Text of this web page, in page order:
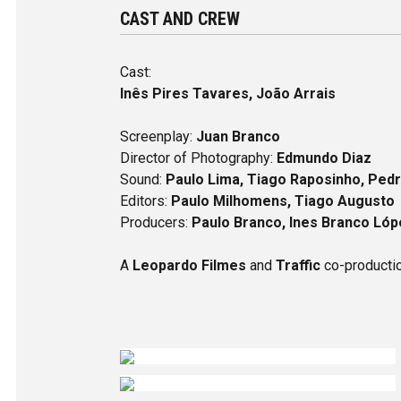
CAST AND CREW
Cast:
Inês Pires Tavares, João Arrais
Screenplay: Juan Branco
Director of Photography: Edmundo Diaz
Sound: Paulo Lima, Tiago Raposinho,
Editors: Paulo Milhomens, Tiago Augusto
Producers: Paulo Branco, Ines Branco
A Leopardo Filmes and Traffic co-